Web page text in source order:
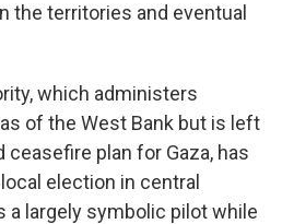
the territories and eventual
which administers
of the West Bank but is left
ceasefire plan for Gaza, has
election in central
a largely symbolic pilot while